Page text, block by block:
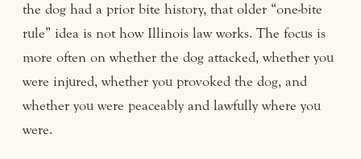
the dog had a prior bite history, that older “one-bite
rule” idea is not how Illinois law works. The focus is
more often on whether the dog attacked, whether you
were injured, whether you provoked the dog, and
whether you were peaceably and lawfully where you
were.